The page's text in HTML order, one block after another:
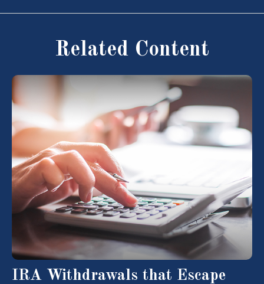
Related Content
IRA Withdrawals that Escape